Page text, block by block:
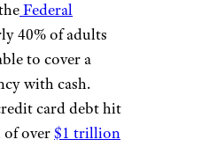
Federal
40% of adults
to cover a
with cash.
card debt hit
of over$1 trillion